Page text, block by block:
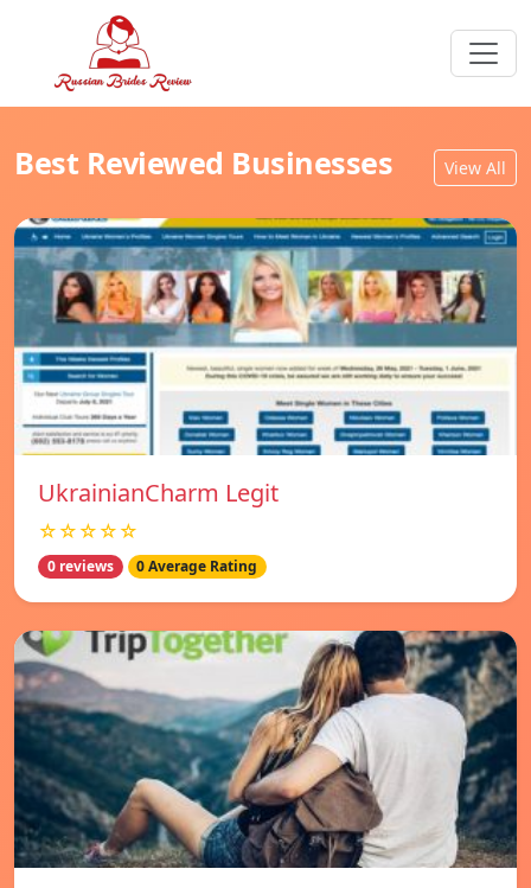
Best Reviewed Businesses View All
UkrainianCharm Legit
☆☆☆☆☆
0 reviews 0 Average Rating